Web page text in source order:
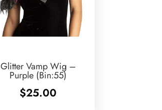
Glitter Vamp Wig –
Purple (Bin:55)
$25.00